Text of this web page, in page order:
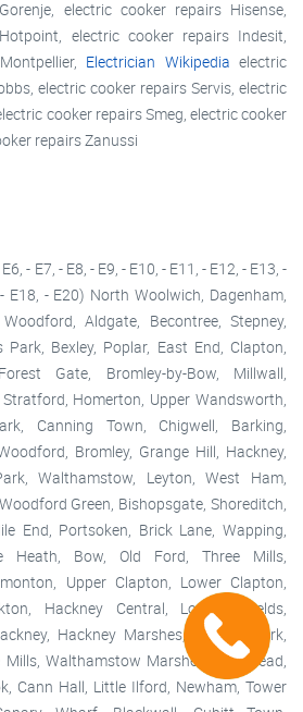
electric cooker repairs Hisense,
electric cooker repairs Indesit,
Electrician Wikipedia electric
electric cooker repairs Servis, electric
cooker repairs Smeg, electric cooker
repairs Zanussi
- E7, - E8, - E9, - E10, - E11, - E12, - E13, -
E18, - E20) North Woolwich, Dagenham,
Aldgate, Becontree, Stepney,
Park, Bexley, Poplar, East End, Clapton,
Gate, Bromley-by-Bow, Millwall,
Homerton, Upper Wandsworth,
Canning Town, Chigwell, Barking,
Bromley, Grange Hill, Hackney,
Walthamstow, Leyton, West Ham,
Green, Bishopsgate, Shoreditch,
End, Portsoken, Brick Lane, Wapping,
Heath, Bow, Old Ford, Three Mills,
Upper Clapton, Lower Clapton,
Hackney Central, London Fields,
Hackney Marshes, Victoria Park,
Walthamstow Marshes, Wanstead,
Cann Hall, Little Ilford, Newham, Tower